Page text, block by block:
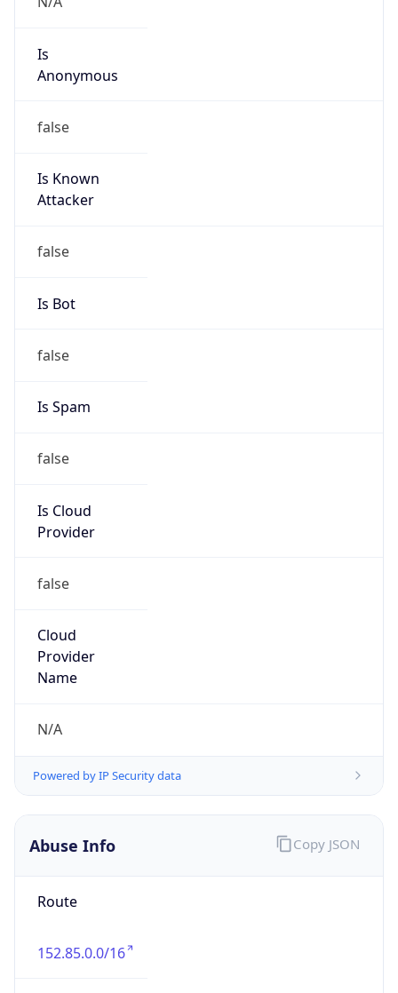
Is
Anonymous
false
Is Known
Attacker
false
Is Bot
false
Is Spam
false
Is Cloud
Provider
false
Cloud
Provider
Name
N/A
Powered by IP Security data
Abuse Info
Route
152.85.0.0/16
Copy JSON